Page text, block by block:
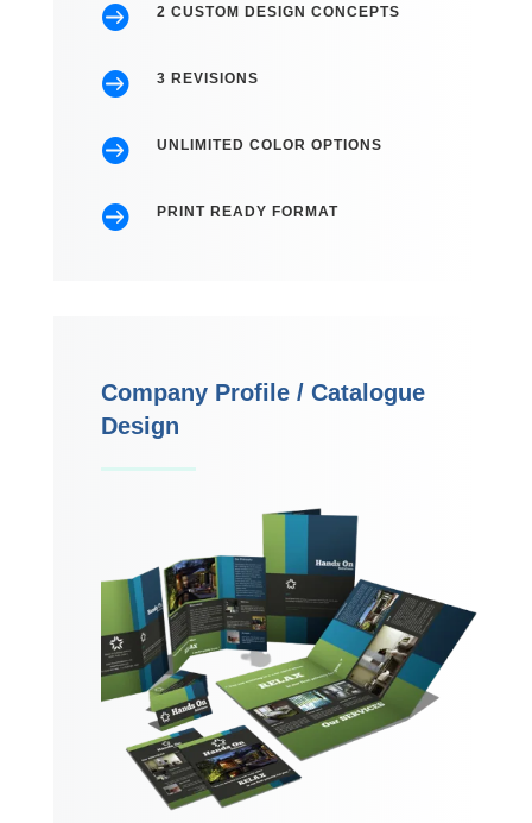
 2 CUSTOM DESIGN CONCEPTS
 3 REVISIONS
 UNLIMITED COLOR OPTIONS
 PRINT READY FORMAT
Company Profile / Catalogue
Design